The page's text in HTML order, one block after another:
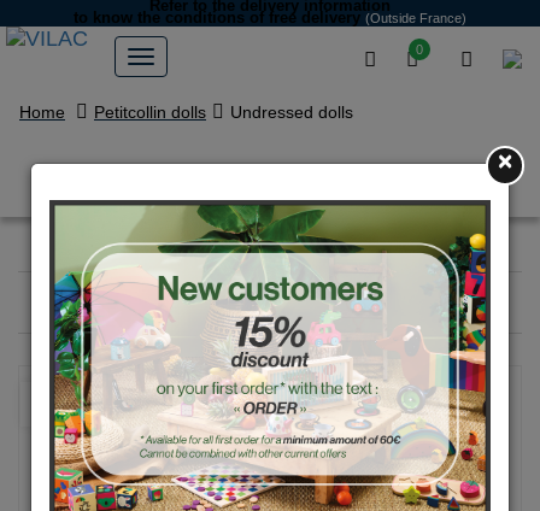
0
Refer to the delivery information
to know the conditions of free delivery (Outside France)
Home Petitcollin dolls Undressed dolls
Undressed dolls
Filter 1product
×